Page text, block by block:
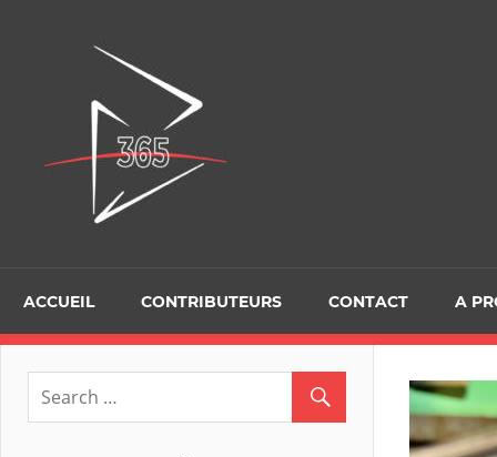
ACCUEIL CONTRIBUTEURS CONTACT A